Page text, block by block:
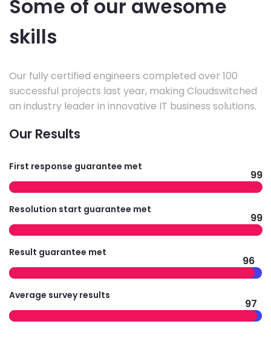
Some of our awesome
skills
Our fully certified engineers completed over 100
successful projects last year, making Cloudswitched
an industry leader in innovative IT business solutions.
Our Results
First response guarantee met
99
Resolution start guarantee met
99
Result guarantee met
96
Average survey results
97